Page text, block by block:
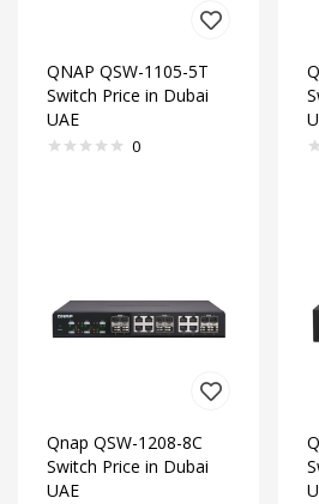
QNAP QSW-1105-5T
Switch Price in Dubai
UAE
0
Qnap QSW-1208-8C
Switch Price in Dubai
UAE